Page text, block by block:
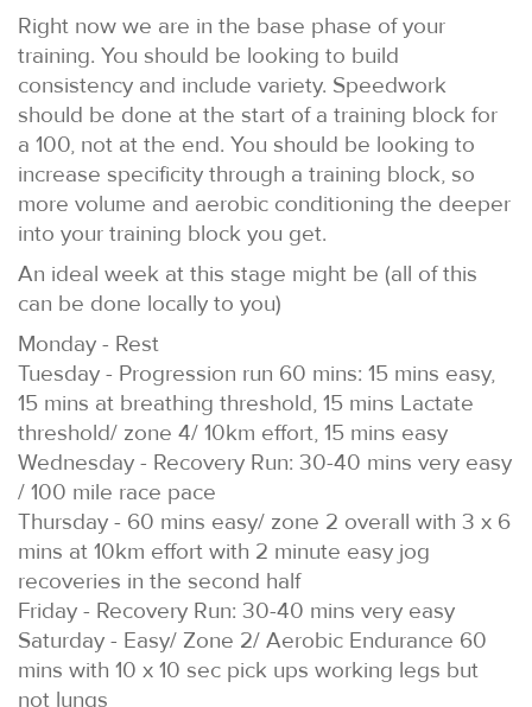
Right now we are in the base phase of your
training. You should be looking to build
consistency and include variety. Speedwork
should be done at the start of a training block for
a 100, not at the end. You should be looking to
increase specificity through a training block, so
more volume and aerobic conditioning the deeper
into your training block you get.
An ideal week at this stage might be (all of this
can be done locally to you)
Monday - Rest
Tuesday - Progression run 60 mins: 15 mins easy,
15 mins at breathing threshold, 15 mins Lactate
threshold/ zone 4/ 10km effort, 15 mins easy
Wednesday - Recovery Run: 30-40 mins very easy
/ 100 mile race pace
Thursday - 60 mins easy/ zone 2 overall with 3 x 6
mins at 10km effort with 2 minute easy jog
recoveries in the second half
Friday - Recovery Run: 30-40 mins very easy
Saturday - Easy/ Zone 2/ Aerobic Endurance 60
mins with 10 x 10 sec pick ups working legs but
not lungs